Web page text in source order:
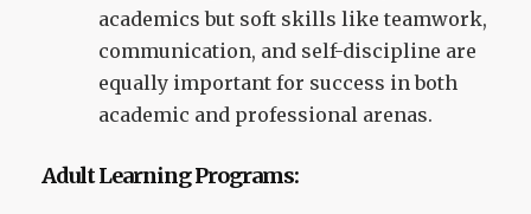
academics but soft skills like teamwork,
communication, and self-discipline are
equally important for success in both
academic and professional arenas.
Adult Learning Programs: